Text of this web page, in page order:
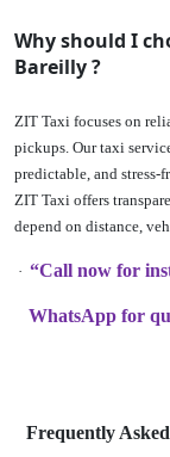
Why should I
Bareilly ?
ZIT Taxi focuses on
pickups. Our taxi
predictable, and stress-
ZIT Taxi offers
depend on distance,
· “Call now for
WhatsApp for
Frequently